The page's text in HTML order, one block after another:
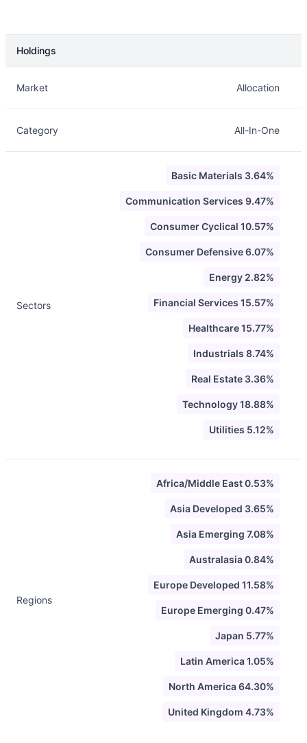
Holdings
Market Allocation
Category All-In-One
Sectors
Basic Materials 3.64%
Communication Services 9.47%
Consumer Cyclical 10.57%
Consumer Defensive 6.07%
Energy 2.82%
Financial Services 15.57%
Healthcare 15.77%
Industrials 8.74%
Real Estate 3.36%
Technology 18.88%
Utilities 5.12%
Regions
Africa/Middle East 0.53%
Asia Developed 3.65%
Asia Emerging 7.08%
Australasia 0.84%
Europe Developed 11.58%
Europe Emerging 0.47%
Japan 5.77%
Latin America 1.05%
North America 64.30%
United Kingdom 4.73%